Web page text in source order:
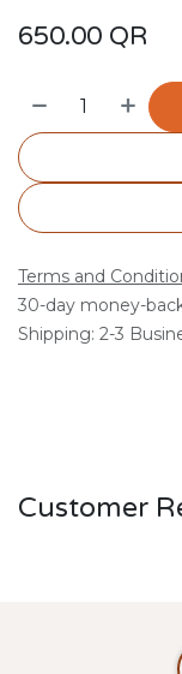
650.00 QR
Terms and
30-day money-
Shipping: 2-3
Customer